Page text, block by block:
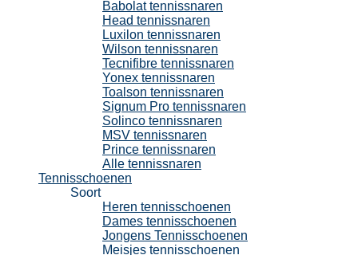
Babolat tennissnaren
Head tennissnaren
Luxilon tennissnaren
Wilson tennissnaren
Tecnifibre tennissnaren
Yonex tennissnaren
Toalson tennissnaren
Signum Pro tennissnaren
Solinco tennissnaren
MSV tennissnaren
Prince tennissnaren
Alle tennissnaren
Tennisschoenen
Soort
Heren tennisschoenen
Dames tennisschoenen
Jongens Tennisschoenen
Meisjes tennisschoenen